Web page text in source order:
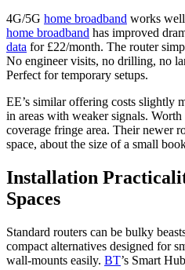
4G/5G home broadband works well
home broadband has improved
data for £22/month. The router
No engineer visits, no drilling, no
Perfect for temporary setups.
EE’s similar offering costs slightly
in areas with weaker signals.
coverage fringe area. Their newer
space, about the size of a small
Installation
Spaces
Standard routers can be bulky
compact alternatives designed for
wall-mounts easily. BT’s Smart